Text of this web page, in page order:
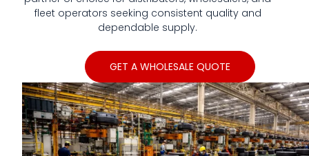
tyres, Forklift, Skid steer
tires and so on
Click Here
fleet operators seeking consistent quality and
dependable supply.
GET A WHOLESALE QUOTE